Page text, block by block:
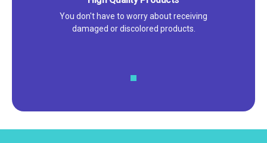
We pride ourselves on excellent
customer service – check out our 5-